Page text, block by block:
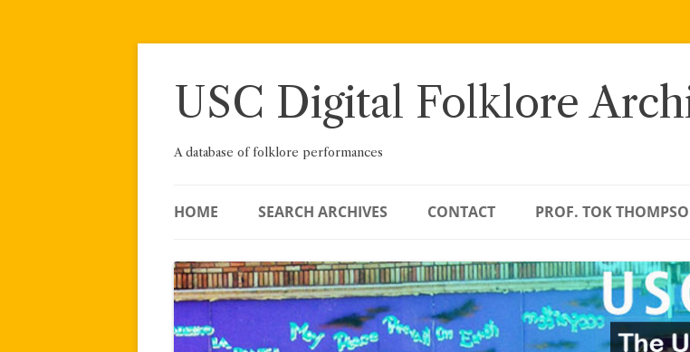
Skip
USC Digital Folklore
A database of folklore performances
HOME SEARCH ARCHIVES CONTACT PROF. TOK